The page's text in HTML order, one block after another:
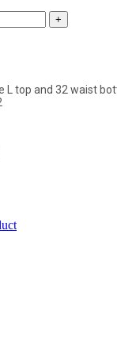
+
L top and 32 waist